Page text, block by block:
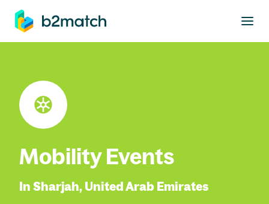
main content
Mobility Events
In Sharjah, United Arab Emirates